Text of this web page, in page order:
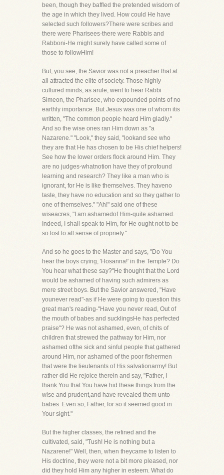
been, though they baffled the pretended wisdom of
the age in which they lived. How could He have
selected such followers?There were scribes and
there were Pharisees-there were Rabbis and
Rabboni-He might surely have called some of
those to followHim!
But, you see, the Savior was not a preacher that at
all attracted the elite of society. Those highly
cultured minds, as arule, went to hear Rabbi
Simeon, the Pharisee, who expounded points of no
earthly importance. But Jesus was one of whom itis
written, "The common people heard Him gladly."
And so the wise ones ran Him down as "a
Nazarene." "Look," they said, "lookand see who
they are that He has chosen to be His chief helpers!
See how the lower orders flock around Him. They
are no judges-whatnotion have they of profound
learning and research? They like a man who is
ignorant, for He is like themselves. They haveno
taste, they have no education and so they gather to
one of themselves." "Ah!" said one of these
wiseacres, "I am ashamedof Him-quite ashamed.
Indeed, I shall speak to Him, for He ought not to be
so lost to all sense of propriety."
And so he goes to the Master and says, "Do You
hear the boys crying, 'Hosanna!' in the Temple? Do
You hear what these say?"He thought that the Lord
would be ashamed of having such admirers as
mere street boys. But the Savior answered, "Have
younever read"-as if He were going to question this
great man's reading-"Have you never read, Out of
the mouth of babes and sucklingsHe has perfected
praise"? He was not ashamed, even, of chits of
children that strewed the pathway for Him, nor
ashamed ofthe sick and sinful people that gathered
around Him, nor ashamed of the poor fishermen
that were the lieutenants of His salvationarmy! But
rather did He rejoice therein and say, "Father, I
thank You that You have hid these things from the
wise and prudent,and have revealed them unto
babes. Even so, Father, for so it seemed good in
Your sight."
But the higher classes, the refined and the
cultivated, said, "Tush! He is nothing but a
Nazarene!" Well, then, when theycame to listen to
His doctrine, they were not a bit more pleased, nor
did they hold Him any higher in esteem. What do